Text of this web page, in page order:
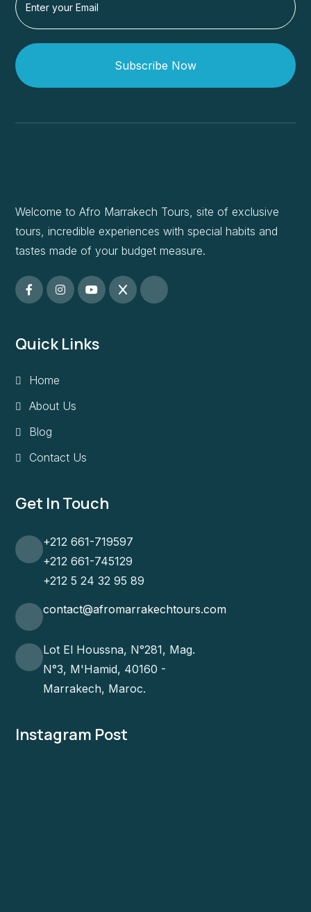
Subscribe Now
Welcome to Afro Marrakech Tours, site of exclusive
tours, incredible experiences with special habits and
tastes made of your budget measure.
Quick Links
Home
About Us
Blog
Contact Us
Get In Touch
+212 661-719597
+212 661-745129
+212 5 24 32 95 89
contact@afromarrakechtours.com
Lot El Houssna, N°281, Mag.
N°3, M'Hamid, 40160 -
Marrakech, Maroc.
Instagram Post